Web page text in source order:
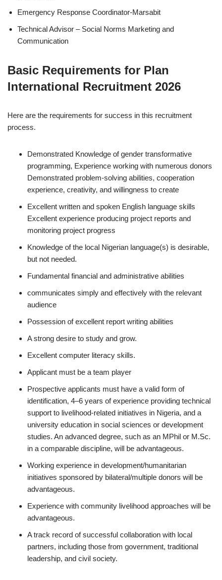
Emergency Response Coordinator-Marsabit
Technical Advisor – Social Norms Marketing and
Communication
Basic Requirements for Plan
International Recruitment 2026
Here are the requirements for success in this recruitment
process.
Demonstrated Knowledge of gender transformative
programming, Experience working with numerous donors
Demonstrated problem-solving abilities, cooperation
experience, creativity, and willingness to create
Excellent written and spoken English language skills
Excellent experience producing project reports and
monitoring project progress
Knowledge of the local Nigerian language(s) is desirable,
but not needed.
Fundamental financial and administrative abilities
communicates simply and effectively with the relevant
audience
Possession of excellent report writing abilities
A strong desire to study and grow.
Excellent computer literacy skills.
Applicant must be a team player
Prospective applicants must have a valid form of
identification, 4–6 years of experience providing technical
support to livelihood-related initiatives in Nigeria, and a
university education in social sciences or development
studies. An advanced degree, such as an MPhil or M.Sc.
in a comparable discipline, will be advantageous.
Working experience in development/humanitarian
initiatives sponsored by bilateral/multiple donors will be
advantageous.
Experience with community livelihood approaches will be
advantageous.
A track record of successful collaboration with local
partners, including those from government, traditional
leadership, and civil society.